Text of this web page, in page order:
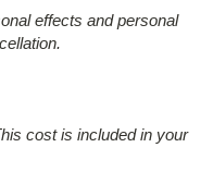
effects and personal
cost is included in your